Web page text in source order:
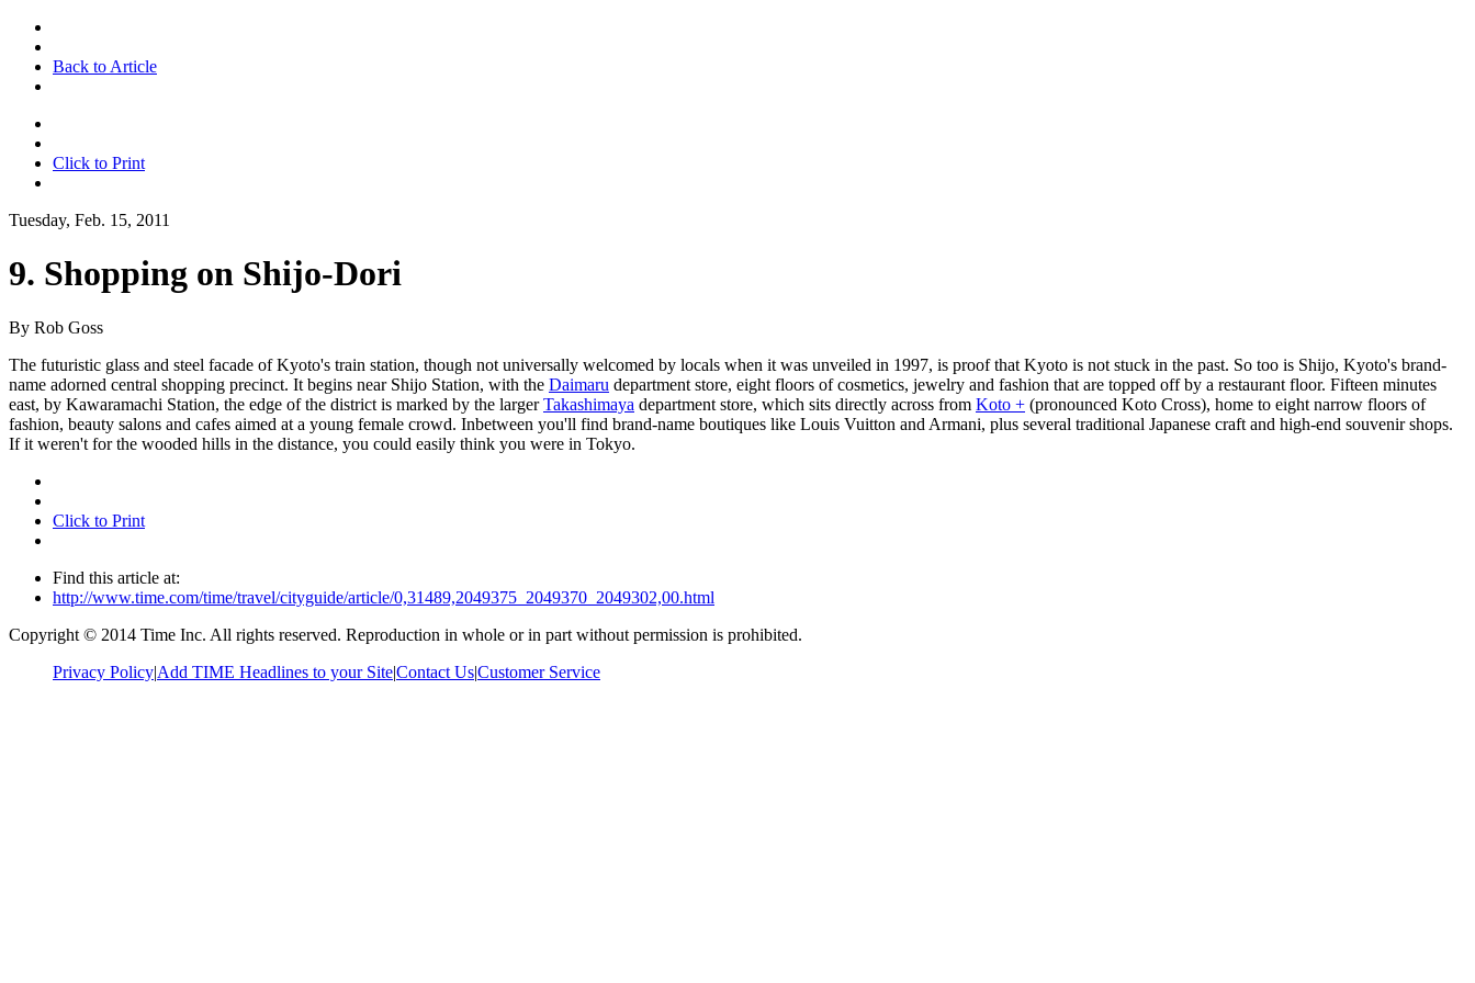
Back to Article
Click to Print
Tuesday, Feb. 15, 2011
9. Shopping on Shijo-Dori
By Rob Goss
The futuristic glass and steel facade of Kyoto's train station, though not universally welcomed by locals when it was unveiled in 1997, is proof that Kyoto is not stuck in the past. So too is Shijo, Kyoto's brand-
name adorned central shopping precinct. It begins near Shijo Station, with the Daimaru department store, eight floors of cosmetics, jewelry and fashion that are topped off by a restaurant floor. Fifteen minutes
east, by Kawaramachi Station, the edge of the district is marked by the largerTakashimaya department store, which sits directly across from Koto + (pronounced Koto Cross), home to eight narrow floors of
fashion, beauty salons and cafes aimed at a young female crowd. Inbetween you'll find brand-name boutiques like Louis Vuitton and Armani, plus several traditional Japanese craft and high-end souvenir shops.
If it weren't for the wooded hills in the distance, you could easily think you were in Tokyo.
Click to Print
Find this article at:
http://www.time.com/time/travel/cityguide/article/0,31489,2049375_2049370_2049302,00.html
Copyright © 2014 Time Inc. All rights reserved. Reproduction in whole or in part without permission is prohibited.
Privacy Policy|Add TIME Headlines to your Site|Contact Us|Customer Service